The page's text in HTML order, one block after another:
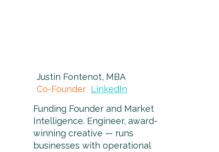
Justin Fontenot, MBA
Co-Founder LinkedIn
Funding Founder and Market
Intelligence. Engineer, award-
winning creative — runs
businesses with operational